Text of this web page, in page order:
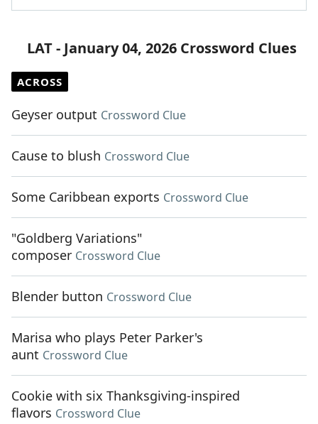
LAT - January 04, 2026 Crossword Clues
ACROSS
Geyser output Crossword Clue
Cause to blush Crossword Clue
Some Caribbean exports Crossword Clue
"Goldberg Variations"
composer Crossword Clue
Blender button Crossword Clue
Marisa who plays Peter Parker's
aunt Crossword Clue
Cookie with six Thanksgiving-inspired
flavors Crossword Clue